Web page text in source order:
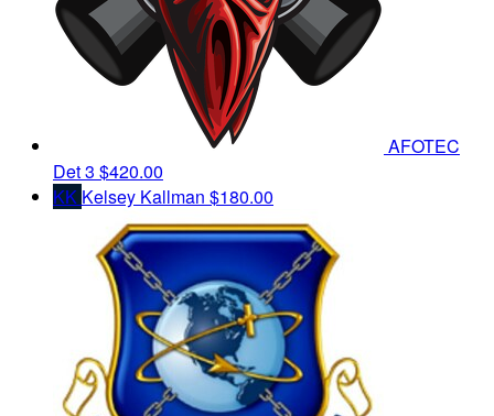
AFOTEC
Det 3 $420.00
KK Kelsey Kallman $180.00